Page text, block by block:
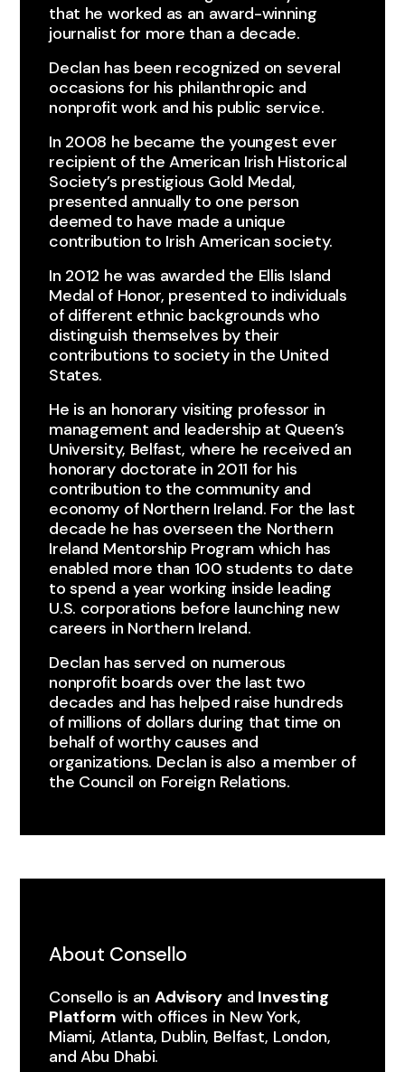
that he worked as an award-winning
journalist for more than a decade.​
Declan has been recognized on several
occasions for his philanthropic and
nonprofit work and his public service.
In 2008 he became the youngest ever
recipient of the American Irish Historical
Society’s prestigious Gold Medal,
presented annually to one person
deemed to have made a unique
contribution to Irish American society.​
In 2012 he was awarded the Ellis Island
Medal of Honor, presented to individuals
of different ethnic backgrounds who
distinguish themselves by their
contributions to society in the United
States.​
He is an honorary visiting professor in
management and leadership at Queen’s
University, Belfast, where he received an
honorary doctorate in 2011 for his
contribution to the community and
economy of Northern Ireland. For the last
decade he has overseen the Northern
Ireland Mentorship Program which has
enabled more than 100 students to date
to spend a year working inside leading
U.S. corporations before launching new
careers in Northern Ireland.​
Declan has served on numerous
nonprofit boards over the last two
decades and has helped raise hundreds
of millions of dollars during that time on
behalf of worthy causes and
organizations. ​Declan is also a member of
the Council on Foreign Relations.
About Consello
Consello is an Advisory and Investing
Platform with ​offices ​in ​New York, ​
Miami, ​Atlanta, Dublin, Belfast, London,
and Abu Dhabi.